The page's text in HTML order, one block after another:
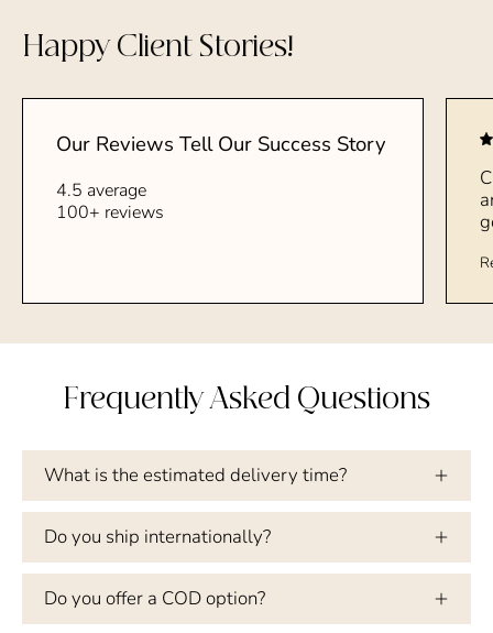
Happy Client Stories!
Our Reviews Tell Our Success Story
4.5 average
100+ reviews
Frequently Asked Questions
What is the estimated delivery time?
Do you ship internationally?
Do you offer a COD option?